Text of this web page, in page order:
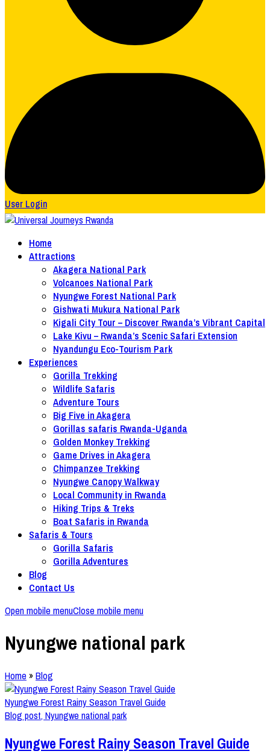
User Login
Home
Attractions
Akagera National Park
Volcanoes National Park
Nyungwe Forest National Park
Gishwati Mukura National Park
Kigali City Tour – Discover Rwanda’s Vibrant Capital
Lake Kivu – Rwanda’s Scenic Safari Extension
Nyandungu Eco-Tourism Park
Experiences
Gorilla Trekking
Wildlife Safaris
Adventure Tours
Big Five in Akagera
Gorillas safaris Rwanda-Uganda
Golden Monkey Trekking
Game Drives in Akagera
Chimpanzee Trekking
Nyungwe Canopy Walkway
Local Community in Rwanda
Hiking Trips & Treks
Boat Safaris in Rwanda
Safaris & Tours
Gorilla Safaris
Gorilla Adventures
Blog
Contact Us
Open mobile menuClose mobile menu
Nyungwe national park
Home »Blog
Nyungwe Forest Rainy Season Travel Guide
Blog post, Nyungwe national park
Nyungwe Forest Rainy Season Travel Guide